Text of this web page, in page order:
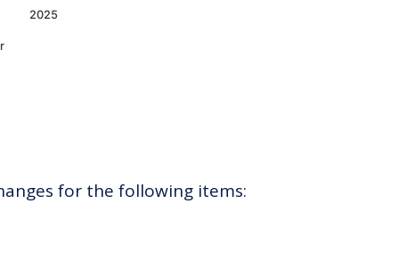
2025
for the following items: